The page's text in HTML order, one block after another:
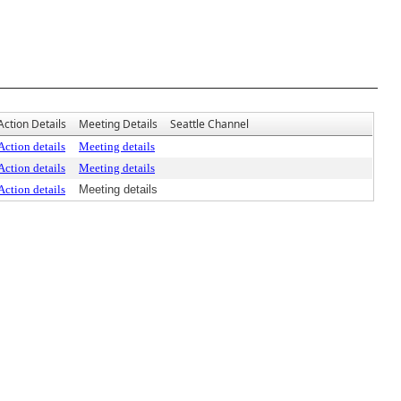
Details Meeting Details Seattle Channel
details
Meeting details
details
Meeting details
details Meeting details